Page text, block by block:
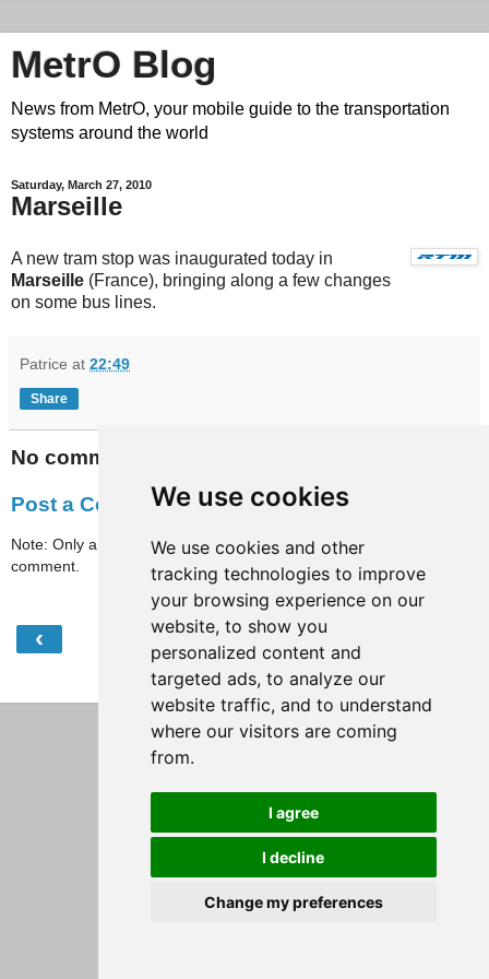
We use cookies
We use cookies and other
tracking technologies to improve
your browsing experience on our
website, to show you
personalized content and
targeted ads, to analyze our
website traffic, and to understand
where our visitors are coming
from.
I agree
I decline
Change my preferences
MetrO Blog
News from MetrO, your mobile guide to the transportation
systems around the world
Saturday, March 27, 2010
Marseille
A new tram stop was inaugurated today in
Marseille (France), bringing along a few changes
on some bus lines.
Patrice at 22:49
Share
No comments:
Post a Comment
Note: Only a member of this blog may post a
comment.
‹
View web version